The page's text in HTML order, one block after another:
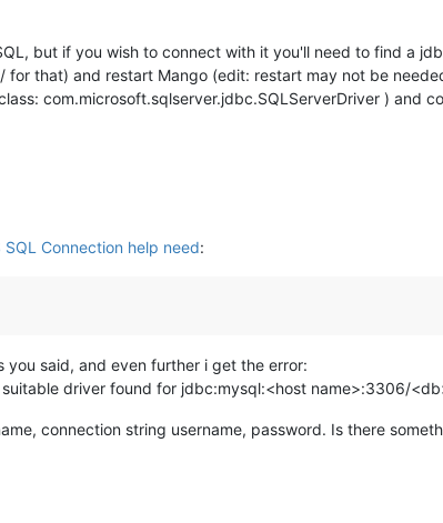
but if you wish to connect with it you'll need to find a
for that) and restart Mango (edit: restart may not be
com.microsoft.sqlserver.jdbc.SQLServerDriver ) and
SQL Connection help need:
said, and even further i get the error:
driver found for jdbc:mysql:<host name>:3306/
connection string username, password. Is there